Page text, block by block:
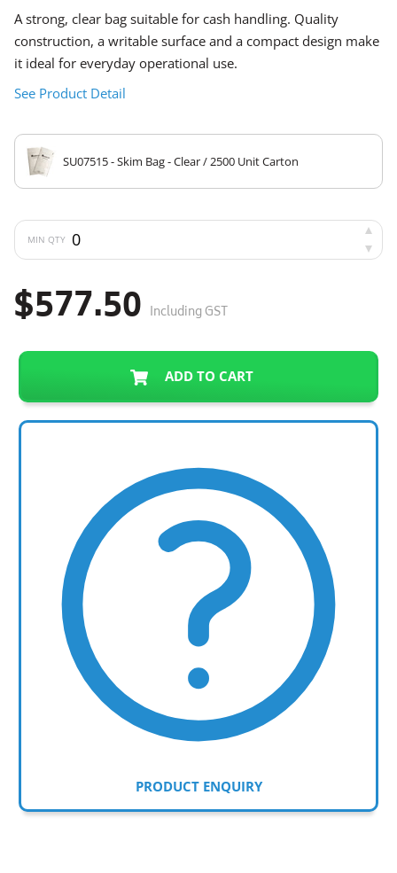
A strong, clear bag suitable for cash handling. Quality
construction, a writable surface and a compact design make
it ideal for everyday operational use.
See Product Detail
SU07515 - Skim Bag - Clear / 2500 Unit Carton
MIN QTY
$577.50 Including GST
ADD TO CART
PRODUCT ENQUIRY